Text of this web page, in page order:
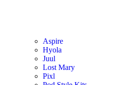
Aspire
Hyola
Juul
Lost Mary
Pixl